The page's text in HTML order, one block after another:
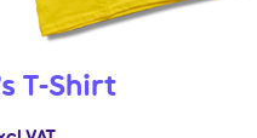
T-Shirt